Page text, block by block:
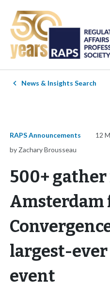
News & Insights Search
RAPS Announcements
12
by Zachary Brousseau
500+
Amsterdam
largest-
event